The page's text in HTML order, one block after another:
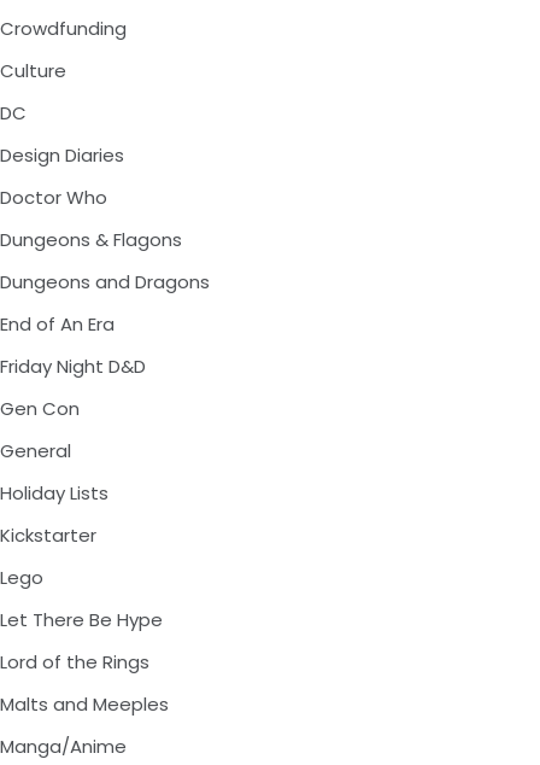
Crowdfunding
Culture
DC
Design Diaries
Doctor Who
Dungeons & Flagons
Dungeons and Dragons
End of An Era
Friday Night D&D
Gen Con
General
Holiday Lists
Kickstarter
Lego
Let There Be Hype
Lord of the Rings
Malts and Meeples
Manga/Anime